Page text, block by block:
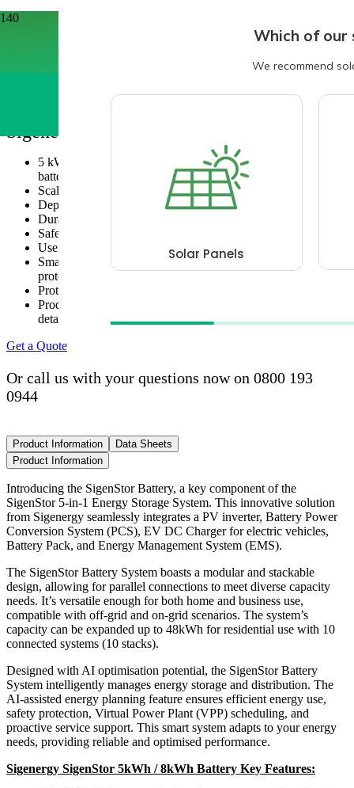
Sigenergy
Sigenergy Sigenstor Battery
Sigenergy Sigenstor Battery
5 kWh/8kWh Battery: Each stack can accommodate 1 to 6
batteries, up to 30kWh or 48kWh depending on the model.
Scalable Capacity: Up to 10 stacks in parallel.
Depth of Discharge (DOD): 100% for maximum efficiency.
Durable Battery Cells: 280 Ah large capacity, low voltage.
Safety: Multi-layer full battery safety protection.
User-Friendly: Visible battery status via the mySigen APP.
Smart Management: AI-assisted energy planning, safety
protection, VPP scheduling, and service support.
Protection Rating: IP66.
Product warranty: 10 years (see warranty document for
details)
Get a Quote
Or call us with your questions now on 0800 193
0944
Product Information
Data Sheets
Product Information
Introducing the SigenStor Battery, a key component of the
SigenStor 5-in-1 Energy Storage System. This innovative solution
from Sigenergy seamlessly integrates a PV inverter, Battery Power
Conversion System (PCS), EV DC Charger for electric vehicles,
Battery Pack, and Energy Management System (EMS).
The SigenStor Battery System boasts a modular and stackable
design, allowing for parallel connections to meet diverse capacity
needs. It’s versatile enough for both home and business use,
compatible with off-grid and on-grid scenarios. The system’s
capacity can be expanded up to 48kWh for residential use with 10
connected systems (10 stacks).
Designed with AI optimisation potential, the SigenStor Battery
System intelligently manages energy storage and distribution. The
AI-assisted energy planning feature ensures efficient energy use,
safety protection, Virtual Power Plant (VPP) scheduling, and
proactive service support. This smart system adapts to your energy
needs, providing reliable and optimised performance.
Sigenergy SigenStor 5kWh / 8kWh Battery Key Features: